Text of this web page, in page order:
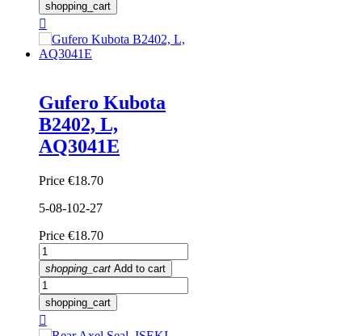
shopping_cart

Gufero Kubota
B2402, L,
AQ3041E
Price €18.70
5-08-102-27
Price €18.70
shopping_cart Add to cart
shopping_cart
